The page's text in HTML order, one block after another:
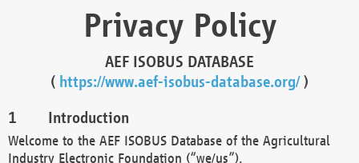
Privacy Policy
AEF ISOBUS DATABASE
( https://www.aef-isobus-database.org/)
Introduction
Welcome to the AEF ISOBUS Database of the Agricultural
Industry Electronic Foundation (“we/us”).